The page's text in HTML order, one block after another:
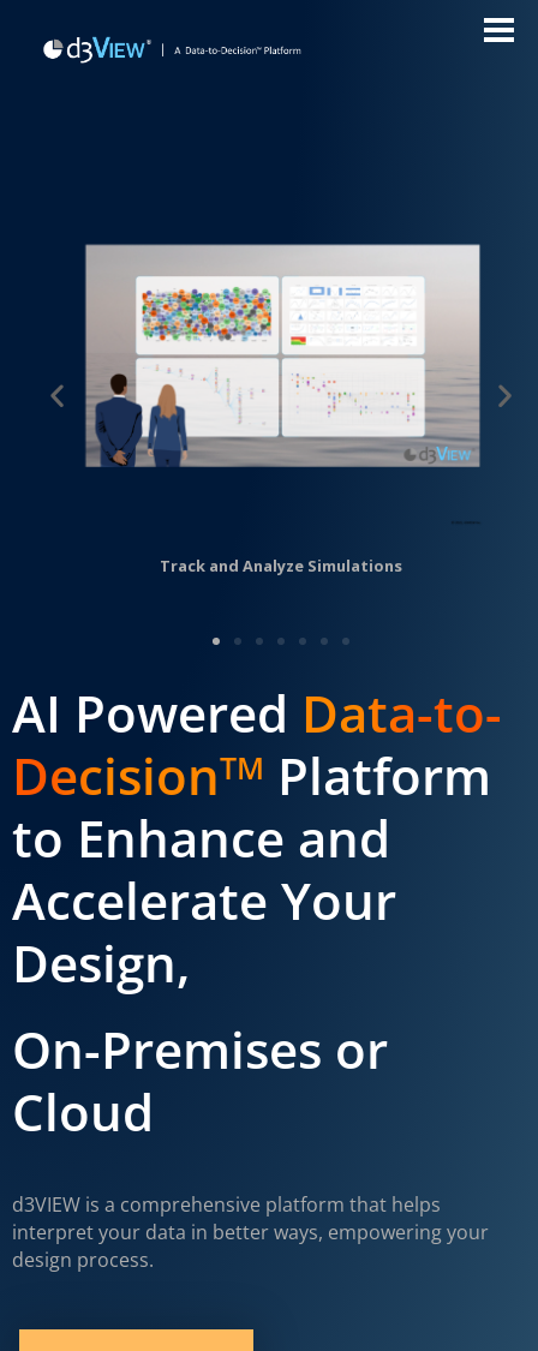
Track and Analyze Simulations
AI Powered Data-to-
DecisionTM Platform
to Enhance and
Accelerate Your
Design,
On-Premises or
Cloud
d3VIEW is a comprehensive platform that helps
interpret your data in better ways, empowering your
design process.